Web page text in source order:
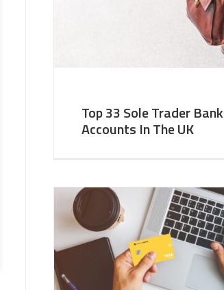
Top 33 Sole Trader Bank
Accounts In The UK